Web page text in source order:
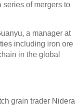
of mergers to
a manager at
including iron ore
in the global
grain trader Nidera